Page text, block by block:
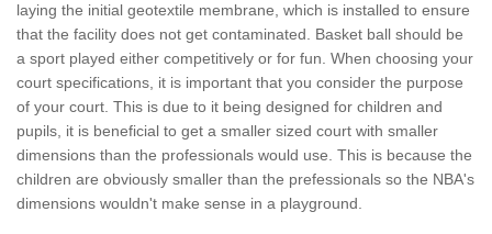
laying the initial geotextile membrane, which is installed to ensure
that the facility does not get contaminated. Basket ball should be
a sport played either competitively or for fun. When choosing your
court specifications, it is important that you consider the purpose
of your court. This is due to it being designed for children and
pupils, it is beneficial to get a smaller sized court with smaller
dimensions than the professionals would use. This is because the
children are obviously smaller than the prefessionals so the NBA's
dimensions wouldn't make sense in a playground.